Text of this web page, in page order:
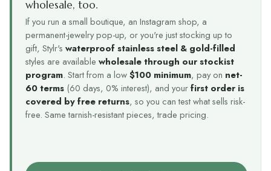
wholesale, too.
If you run a small boutique, an Instagram shop, a
permanent-jewelry pop-up, or you're just stocking up to
gift, Stylr's waterproof stainless steel & gold-filled
styles are available wholesale through our stockist
program. Start from a low$100 minimum, pay on net-
60 terms (60 days, 0% interest), and yourfirst order is
covered by free returns, so you can test what sells risk-
free. Same tarnish-resistant pieces, trade pricing.